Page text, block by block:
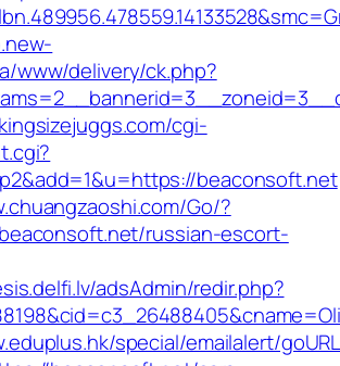
www/delivery/ck.php?
cgi-
beaconsoft.net
Go/?
russian-escort-
adsAdmin/redir.php?
special/emailalert/